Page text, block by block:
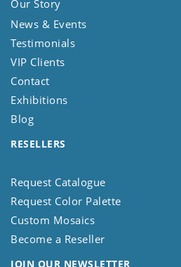
Our Story
News & Events
Testimonials
VIP Clients
Contact
Exhibitions
Blog
RESELLERS
Request Catalogue
Request Color Palette
Custom Mosaics
Become a Reseller
JOIN OUR NEWSLETTER